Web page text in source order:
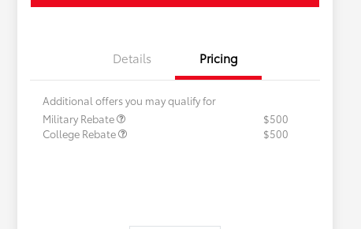
Details Pricing
Additional offers you may qualify for
Military Rebate
$500
College Rebate
$500